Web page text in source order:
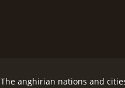
The anghirian nations and